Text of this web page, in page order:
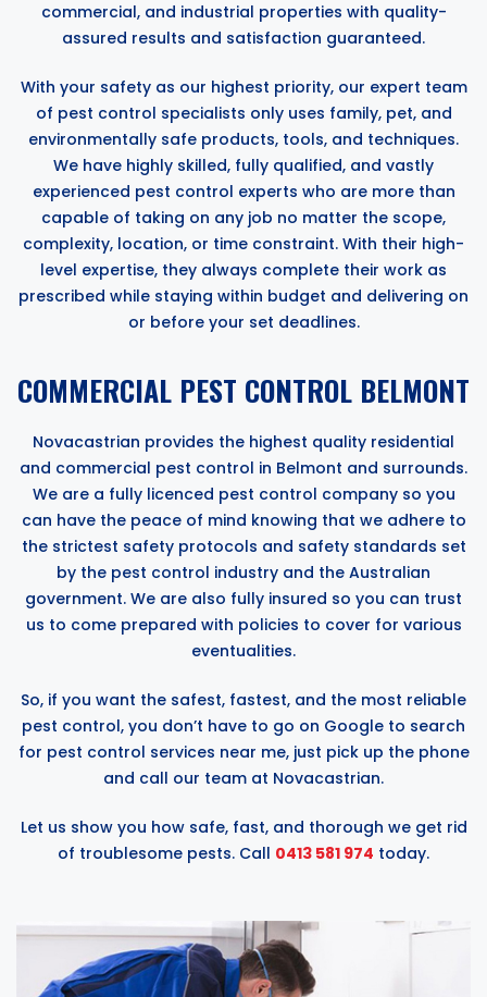
commercial, and industrial properties with quality-
assured results and satisfaction guaranteed.
With your safety as our highest priority, our expert team
of pest control specialists only uses family, pet, and
environmentally safe products, tools, and techniques.
We have highly skilled, fully qualified, and vastly
experienced pest control experts who are more than
capable of taking on any job no matter the scope,
complexity, location, or time constraint. With their high-
level expertise, they always complete their work as
prescribed while staying within budget and delivering on
or before your set deadlines.
COMMERCIAL PEST CONTROL BELMONT
Novacastrian provides the highest quality residential
and commercial pest control in Belmont and surrounds.
We are a fully licenced pest control company so you
can have the peace of mind knowing that we adhere to
the strictest safety protocols and safety standards set
by the pest control industry and the Australian
government. We are also fully insured so you can trust
us to come prepared with policies to cover for various
eventualities.
So, if you want the safest, fastest, and the most reliable
pest control, you don’t have to go on Google to search
for pest control services near me, just pick up the phone
and call our team at Novacastrian.
Let us show you how safe, fast, and thorough we get rid
of troublesome pests. Call 0413 581 974 today.